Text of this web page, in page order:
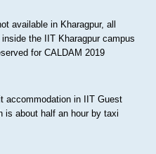
available in Kharagpur, all
the IIT Kharagpur campus
for CALDAM 2019
accommodation in IIT Guest
is about half an hour by taxi